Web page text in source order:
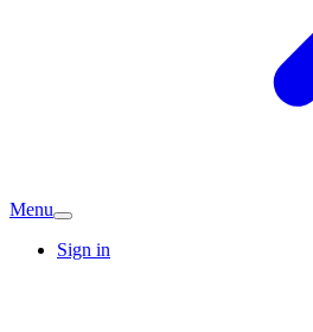
Menu
Sign in